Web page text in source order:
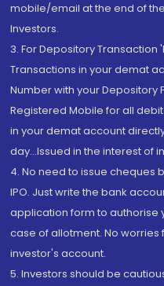
mobile/email at the end of
Investors.
3. For Depository Transaction
Transactions in your demat
Number with your Depository
Registered Mobile for all
in your demat account
day...Issued in the interest of
4. No need to issue cheques
IPO. Just write the bank
application form to authorise
case of allotment. No
investor's account.
5. Investors should be